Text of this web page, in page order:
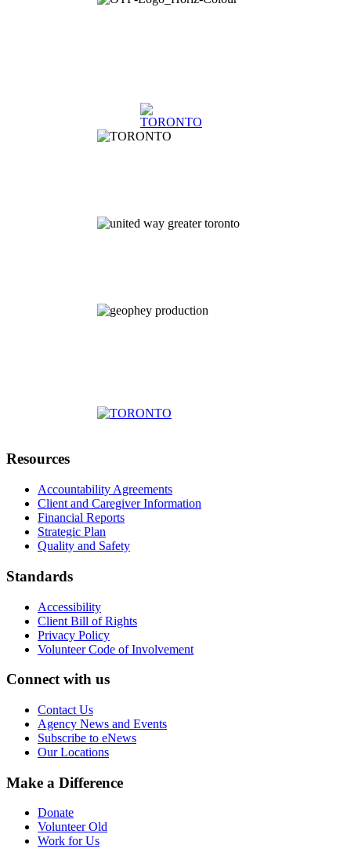
Resources
Accountability Agreements
Client and Caregiver Information
Financial Reports
Strategic Plan
Quality and Safety
Standards
Accessibility
Client Bill of Rights
Privacy Policy
Volunteer Code of Involvement
Connect with us
Contact Us
Agency News and Events
Subscribe to eNews
Our Locations
Make a Difference
Donate
Volunteer Old
Work for Us